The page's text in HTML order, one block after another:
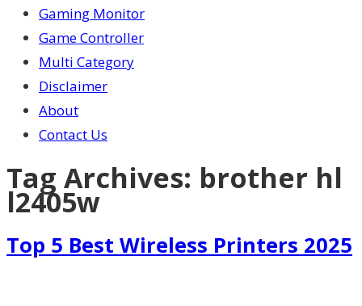
Gaming Monitor
Game Controller
Multi Category
Disclaimer
About
Contact Us
Tag Archives: brother hl
l2405w
Top 5 Best Wireless Printers 2025